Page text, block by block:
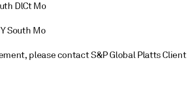
DlCt Mo
South Mo
please contact S&P Global Platts Client